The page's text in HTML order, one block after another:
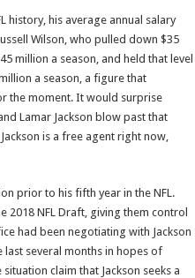
history, his average annual salary
Wilson, who pulled down $35
million a season, and held that level
a season, a figure that
the moment. It would surprise
Lamar Jackson blow past that
is a free agent right now,
prior to his fifth year in the NFL.
2018 NFL Draft, giving them control
had been negotiating with Jackson
several months in hopes of
claim that Jackson seeks a